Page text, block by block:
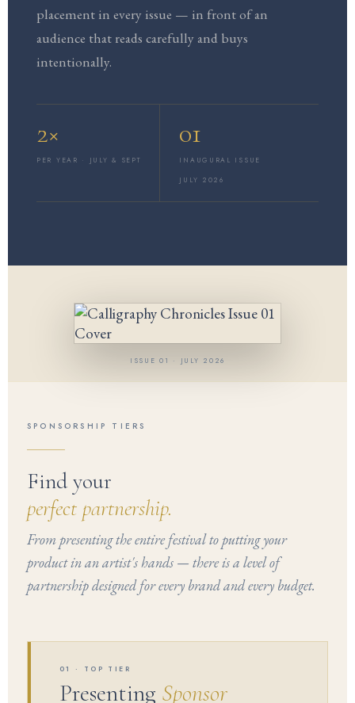
placement in every issue — in front of an
audience that reads carefully and buys
intentionally.
2×
PER YEAR · JULY & SEPT
01
INAUGURAL ISSUE
JULY 2026
ISSUE 01 · JULY 2026
SPONSORSHIP TIERS
Find your
perfect partnership.
From presenting the entire festival to putting your
product in an artist's hands — there is a level of
partnership designed for every brand and every budget.
01 · TOP TIER
Presenting Sponsor